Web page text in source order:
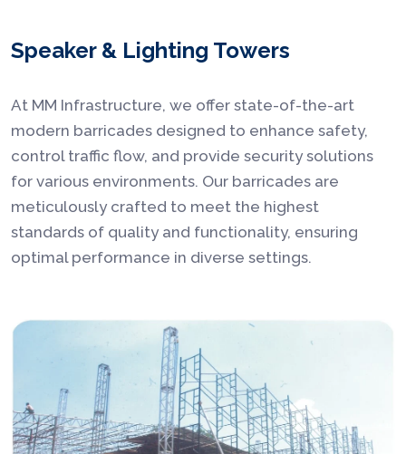
Speaker & Lighting Towers
At MM Infrastructure, we offer state-of-the-art
modern barricades designed to enhance safety,
control traffic flow, and provide security solutions
for various environments. Our barricades are
meticulously crafted to meet the highest
standards of quality and functionality, ensuring
optimal performance in diverse settings.